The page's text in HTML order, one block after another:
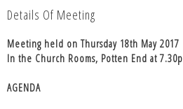
Details Of Meeting
Meeting held on Thursday 18th May 2017
In the Church Rooms, Potten End at
AGENDA